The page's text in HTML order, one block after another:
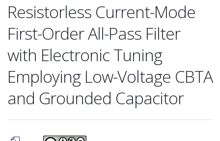
Resistorless Current-Mode
First-Order All-Pass Filter
with Electronic Tuning
Employing Low-Voltage CBTA
and Grounded Capacitor